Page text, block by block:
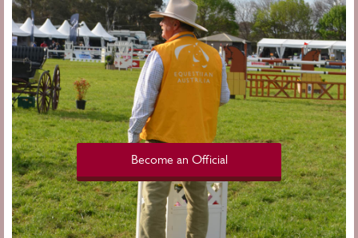
Become an Official